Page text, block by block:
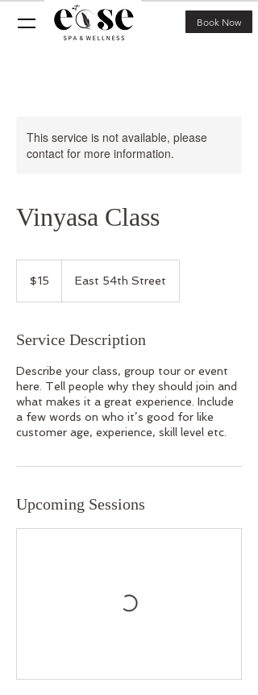
Book Now
This service is not available, please
contact for more information.
Vinyasa Class
dollars$15 East 54th Street
Service Description
Describe your class, group tour or event
here. Tell people why they should join and
what makes it a great experience. Include
a few words on who it’s good for like
customer age, experience, skill level etc.
Upcoming Sessions